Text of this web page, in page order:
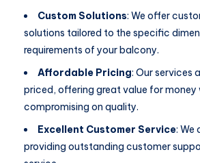
Custom Solutions: We offer
solutions tailored to the specific
requirements of your balcony.
Affordable Pricing: Our services
priced, offering great value for
compromising on quality.
Excellent Customer Service: We
providing outstanding customer